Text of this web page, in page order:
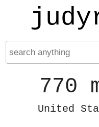
770
United